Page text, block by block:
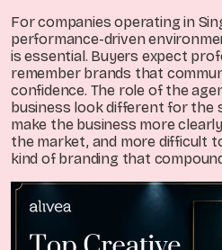
For companies operating in
performance-driven
is essential. Buyers expect
remember brands that
confidence. The role of the
business look different for the
make the business more
the market, and more difficult
kind of branding that